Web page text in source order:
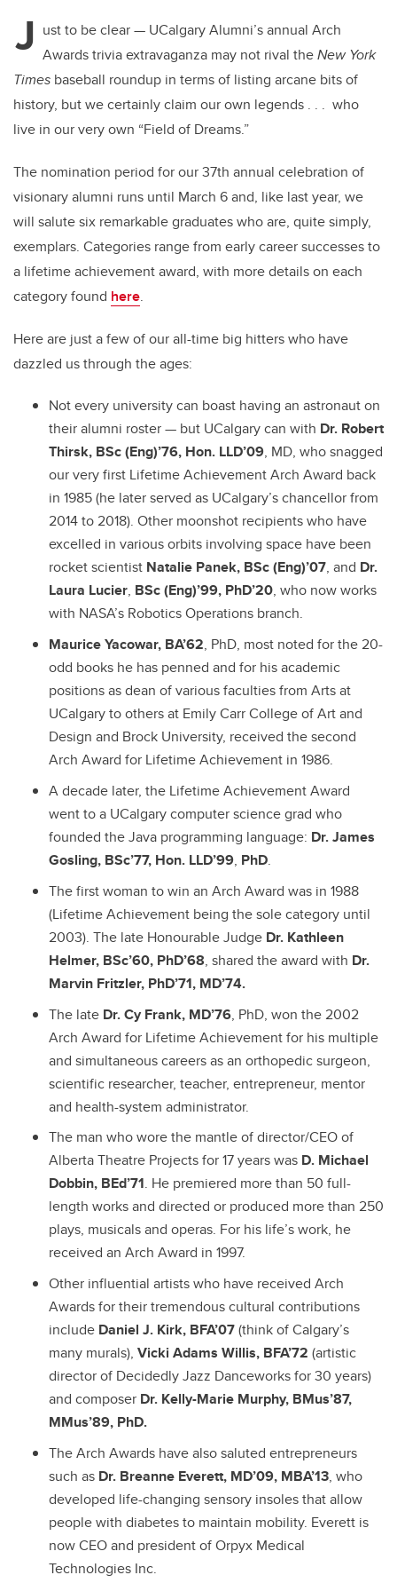
J ust to be clear — UCalgary Alumni’s annual Arch
Awards trivia extravaganza may not rival theNew York
Times baseball roundup in terms of listing arcane bits of
history, but we certainly claim our own legends . . . who
live in our very own “Field of Dreams.”
The nomination period for our 37th annual celebration of
visionary alumni runs until March 6 and, like last year, we
will salute six remarkable graduates who are, quite simply,
exemplars. Categories range from early career successes to
a lifetime achievement award, with more details on each
category found here.
Here are just a few of our all-time big hitters who have
dazzled us through the ages:
Not every university can boast having an astronaut on
their alumni roster — but UCalgary can with Dr. Robert
Thirsk, BSc (Eng)’76, Hon. LLD’09, MD, who snagged
our very first Lifetime Achievement Arch Award back
in 1985 (he later served as UCalgary’s chancellor from
2014 to 2018). Other moonshot recipients who have
excelled in various orbits involving space have been
rocket scientist Natalie Panek, BSc (Eng)’07, and Dr.
Laura Lucier, BSc (Eng)’99, PhD’20, who now works
with NASA’s Robotics Operations branch.
Maurice Yacowar, BA’62, PhD, most noted for the 20-
odd books he has penned and for his academic
positions as dean of various faculties from Arts at
UCalgary to others at Emily Carr College of Art and
Design and Brock University, received the second
Arch Award for Lifetime Achievement in 1986.
A decade later, the Lifetime Achievement Award
went to a UCalgary computer science grad who
founded the Java programming language: Dr. James
Gosling, BSc’77, Hon. LLD’99, PhD.
The first woman to win an Arch Award was in 1988
(Lifetime Achievement being the sole category until
2003). The late Honourable Judge Dr. Kathleen
Helmer, BSc’60, PhD’68, shared the award with Dr.
Marvin Fritzler, PhD’71, MD’74.
The late Dr. Cy Frank, MD’76, PhD, won the 2002
Arch Award for Lifetime Achievement for his multiple
and simultaneous careers as an orthopedic surgeon,
scientific researcher, teacher, entrepreneur, mentor
and health-system administrator.
The man who wore the mantle of director/CEO of
Alberta Theatre Projects for 17 years was D. Michael
Dobbin, BEd’71. He premiered more than 50 full-
length works and directed or produced more than 250
plays, musicals and operas. For his life’s work, he
received an Arch Award in 1997.
Other influential artists who have received Arch
Awards for their tremendous cultural contributions
include Daniel J. Kirk, BFA’07(think of Calgary’s
many murals), Vicki Adams Willis, BFA’72 (artistic
director of Decidedly Jazz Danceworks for 30 years)
and composer Dr. Kelly-Marie Murphy, BMus’87,
MMus’89, PhD.
The Arch Awards have also saluted entrepreneurs
such as Dr. Breanne Everett, MD’09, MBA’13, who
developed life-changing sensory insoles that allow
people with diabetes to maintain mobility. Everett is
now CEO and president of Orpyx Medical
Technologies Inc.